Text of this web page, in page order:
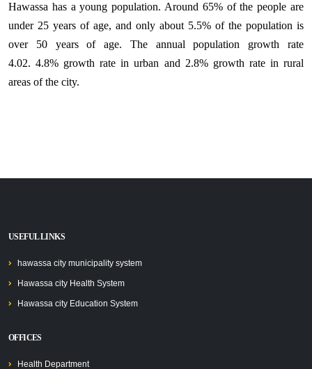
Hawassa has a young population. Around 65% of the people are
under 25 years of age, and only about 5.5% of the population is
over 50 years of age. The annual population growth rate
4.02.4.8% growth rate in urban and 2.8% growth rate in rural
areas of the city.
USEFUL LINKS
hawassa city municipality system
Hawassa city Health System
Hawassa city Education System
OFFICES
Health Department